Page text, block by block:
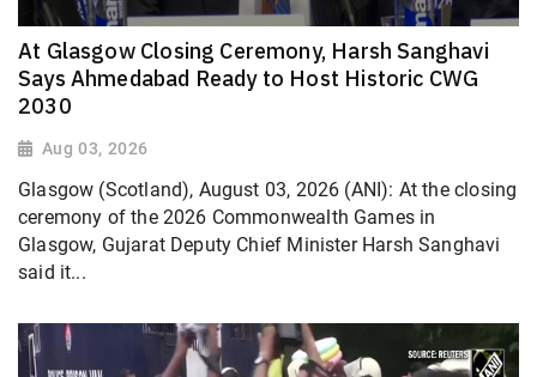
At Glasgow Closing Ceremony, Harsh Sanghavi
Says Ahmedabad Ready to Host Historic CWG
2030
Aug 03, 2026
Glasgow (Scotland), August 03, 2026 (ANI): At the closing
ceremony of the 2026 Commonwealth Games in
Glasgow, Gujarat Deputy Chief Minister Harsh Sanghavi
said it...